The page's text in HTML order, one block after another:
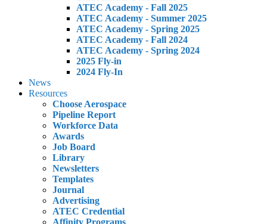
ATEC Academy - Fall 2025
ATEC Academy - Summer 2025
ATEC Academy - Spring 2025
ATEC Academy - Fall 2024
ATEC Academy - Spring 2024
2025 Fly-in
2024 Fly-In
News
Resources
Choose Aerospace
Pipeline Report
Workforce Data
Awards
Job Board
Library
Newsletters
Templates
Journal
Advertising
ATEC Credential
Affinity Programs